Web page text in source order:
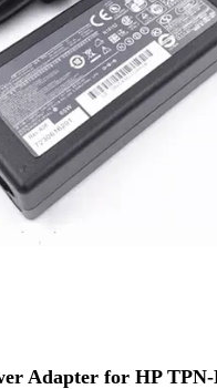
Adapter for HP